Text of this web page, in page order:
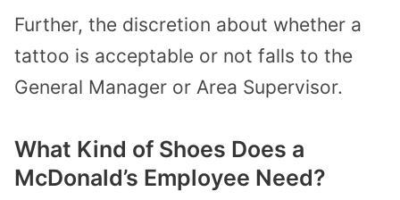
Further, the discretion about whether a
tattoo is acceptable or not falls to the
General Manager or Area Supervisor.
What Kind of Shoes Does a
McDonald’s Employee Need?